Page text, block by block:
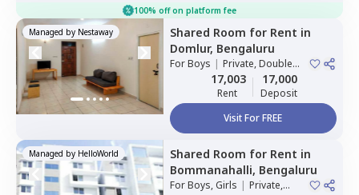
100% off on platform fee
Managed by Nestaway Shared Room for Rent in
Domlur, Bengaluru
ForBoys | Private, Double
17,003
Rent
17,000
Deposit
Visit For FREE
Managed by HelloWorld Shared Room for Rent in
Bommanahalli, Bengaluru
ForBoys, Girls | Private,